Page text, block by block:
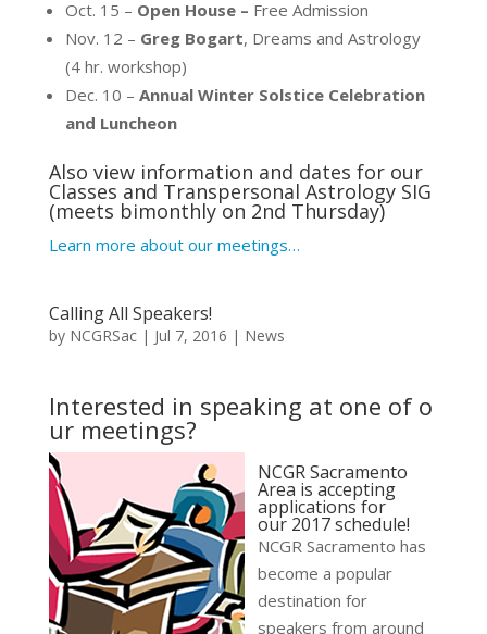
Oct. 15 – Open House – Free Admission
Nov. 12 – Greg Bogart, Dreams and Astrology
(4 hr. workshop)
Dec. 10 – Annual Winter Solstice Celebration
and Luncheon
Also view information and dates for our
Classes and Transpersonal Astrology SIG
(meets bimonthly on 2nd Thursday)
Learn more about our meetings…
Calling All Speakers!
by NCGRSac| Jul 7, 2016 | News
Interested in speaking at one of o
ur meetings?
NCGR Sacramento
Area is accepting
applications for
our 2017 schedule!
NCGR Sacramento has
become a popular
destination for
speakers from around